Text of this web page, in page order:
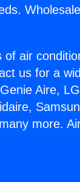
air
us for a
Aire,
more.